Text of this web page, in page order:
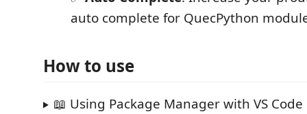
auto complete for QuecPython
How to use
📖 Using Package Manager with VS Code